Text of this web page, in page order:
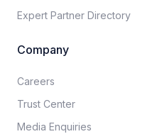
Expert Partner Directory
Company
Careers​
Trust Center
Media Enquiries